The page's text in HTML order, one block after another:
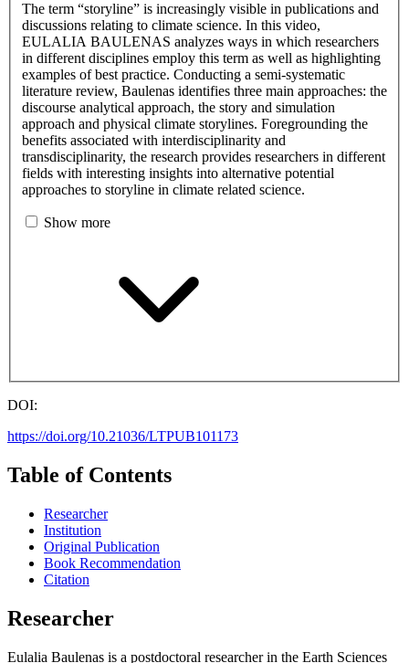
The term “storyline” is increasingly visible in publications and
discussions relating to climate science. In this video,
EULALIA BAULENAS analyzes ways in which researchers
in different disciplines employ this term as well as highlighting
examples of best practice. Conducting a semi-systematic
literature review, Baulenas identifies three main approaches: the
discourse analytical approach, the story and simulation
approach and physical climate storylines. Foregrounding the
benefits associated with interdisciplinarity and
transdisciplinarity, the research provides researchers in different
fields with interesting insights into alternative potential
approaches to storyline in climate related science.
Show more
DOI:
https://doi.org/10.21036/LTPUB101173
Table of Contents
Researcher
Institution
Original Publication
Book Recommendation
Citation
Researcher
Eulalia Baulenas is a postdoctoral researcher in the Earth Sciences